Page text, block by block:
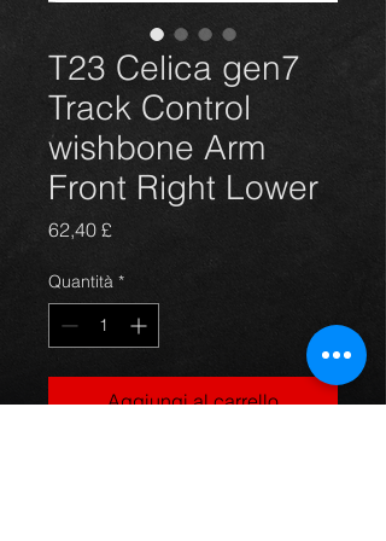
T23 Celica gen7
Track Control
wishbone Arm
Front Right Lower
62,40 £Prezzo
Quantità *
Aggiungi al carrello